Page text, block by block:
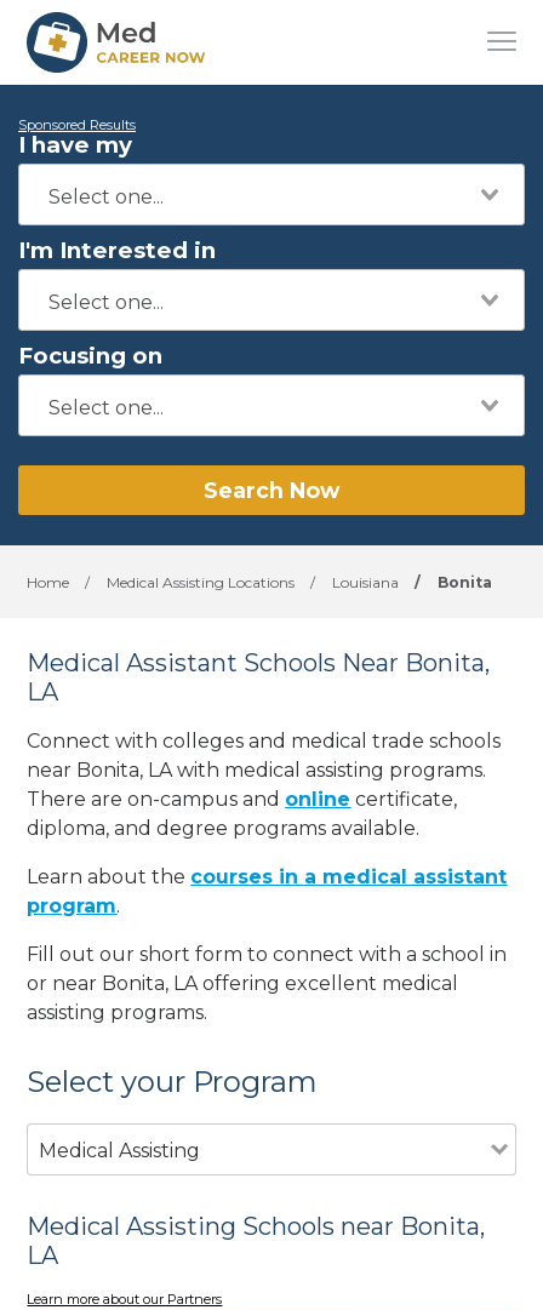
Sponsored Results
I have my
I'm Interested in
Focusing on
Search Now
Home / Medical Assisting Locations / Louisiana / Bonita
Medical Assistant Schools Near Bonita,
LA
Connect with colleges and medical trade schools
near Bonita, LA with medical assisting programs.
There are on-campus and online certificate,
diploma, and degree programs available.
Learn about the courses in a medical assistant
program.
Fill out our short form to connect with a school in
or near Bonita, LA offering excellent medical
assisting programs.
Select your Program
Medical Assisting
Medical Assisting Schools near Bonita,
LA
Learn more about our Partners